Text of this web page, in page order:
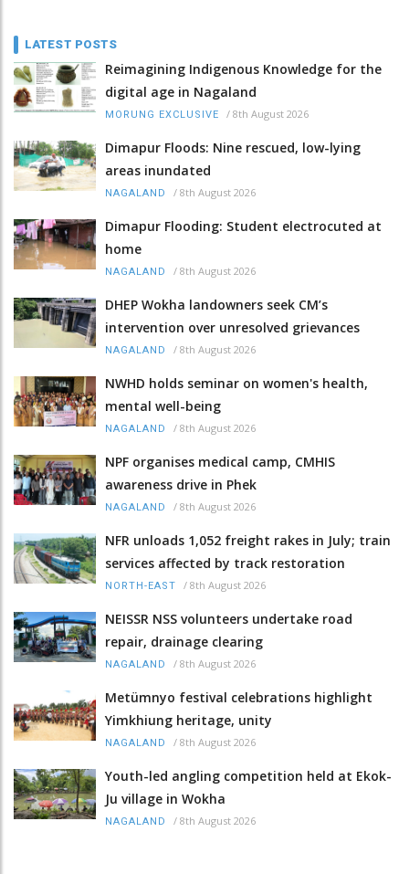
LATEST POSTS
Reimagining Indigenous Knowledge for the
digital age in Nagaland
MORUNG EXCLUSIVE / 8th August 2026
Dimapur Floods: Nine rescued, low-lying
areas inundated
NAGALAND / 8th August 2026
Dimapur Flooding: Student electrocuted at
home
NAGALAND / 8th August 2026
DHEP Wokha landowners seek CM’s
intervention over unresolved grievances
NAGALAND / 8th August 2026
NWHD holds seminar on women's health,
mental well-being
NAGALAND / 8th August 2026
NPF organises medical camp, CMHIS
awareness drive in Phek
NAGALAND / 8th August 2026
NFR unloads 1,052 freight rakes in July; train
services affected by track restoration
NORTH-EAST / 8th August 2026
NEISSR NSS volunteers undertake road
repair, drainage clearing
NAGALAND / 8th August 2026
Metümnyo festival celebrations highlight
Yimkhiung heritage, unity
NAGALAND / 8th August 2026
Youth-led angling competition held at Ekok-
Ju village in Wokha
NAGALAND / 8th August 2026